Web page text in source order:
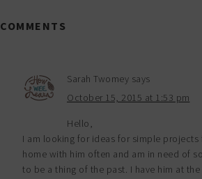
COMMENTS
Sarah Twomey says
October 15, 2015 at 1:53 pm
Hello,
I am looking for ideas for simple
home with him often and am in need of
to be a thing of the past. I have him at